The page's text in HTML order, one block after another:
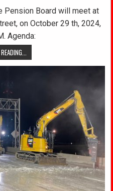
Pension Board will meet at
on October 29 th, 2024,
Agenda: